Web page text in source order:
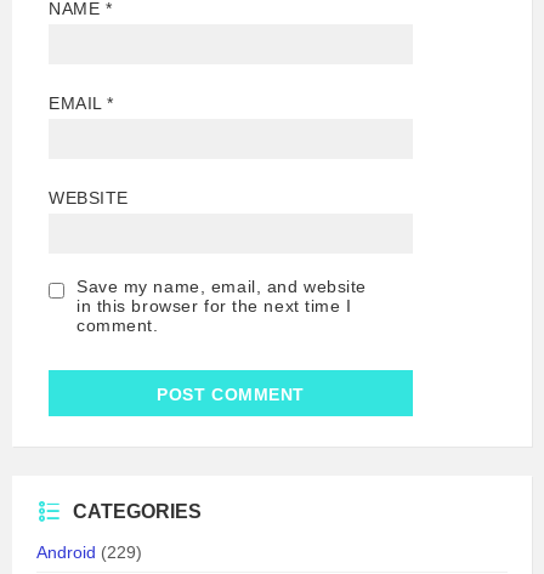
NAME *
EMAIL*
WEBSITE
Save my name, email, and website
in this browser for the next time I
comment.
CATEGORIES
Android (229)